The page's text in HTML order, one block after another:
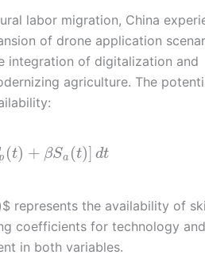
labor migration, China
of drone application
integration of digitalization and
agriculture. The
(t) + βSa (t)] dt
represents the availability of
coefficients for technology and
in both variables.